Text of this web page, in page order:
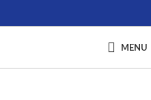
MENU